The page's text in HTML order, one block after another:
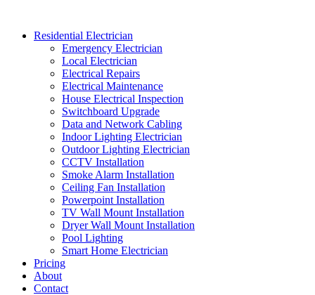
contentResidential Electrician
Emergency Electrician
Local Electrician
Electrical Repairs
Electrical Maintenance
House Electrical Inspection
Switchboard Upgrade
Data and Network Cabling
Indoor Lighting Electrician
Outdoor Lighting Electrician
CCTV Installation
Smoke Alarm Installation
Ceiling Fan Installation
Powerpoint Installation
TV Wall Mount Installation
Dryer Wall Mount Installation
Pool Lighting
Smart Home Electrician
Pricing
About
Contact